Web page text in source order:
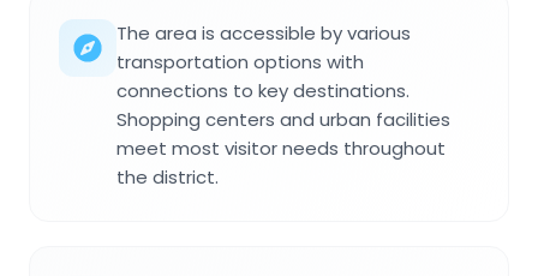
The area is accessible by various
transportation options with
connections to key destinations.
Shopping centers and urban facilities
meet most visitor needs throughout
the district.